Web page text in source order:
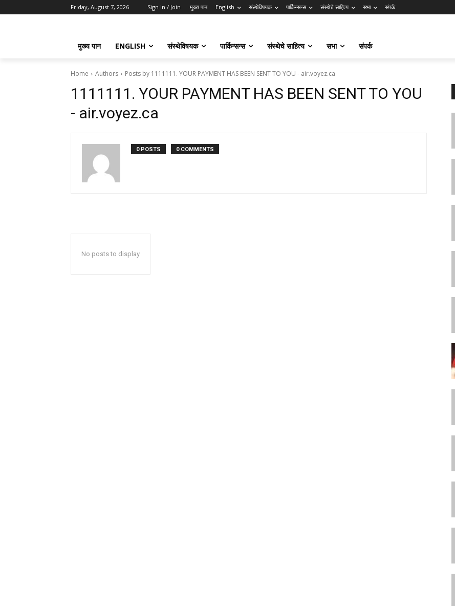
Friday, August 7, 2026 Sign in / Join मुख्य पान English संस्थेविषयक पार्किन्सन्स संस्थेचे साहित्य सभा संपर्क
मुख्य पान ENGLISH संस्थेविषयक पार्किन्सन्स संस्थेचे साहित्य सभा संपर्क
Home Authors Posts by 1111111. YOUR PAYMENT HAS BEEN SENT TO YOU - air.voyez.ca
1111111. YOUR PAYMENT HAS BEEN SENT TO YOU
- air.voyez.ca
0 POSTS 0 COMMENTS
No posts to display